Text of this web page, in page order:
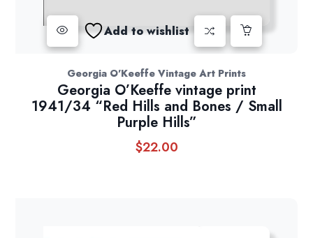
Add to wishlist
Georgia O'Keeffe Vintage Art Prints
Georgia O’Keeffe vintage print
1941/34 “Red Hills and Bones / Small
Purple Hills”
$22.00